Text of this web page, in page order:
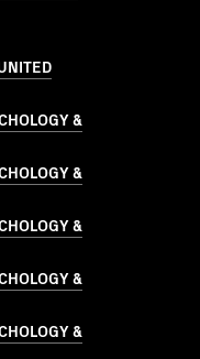
&
&
&
&
&